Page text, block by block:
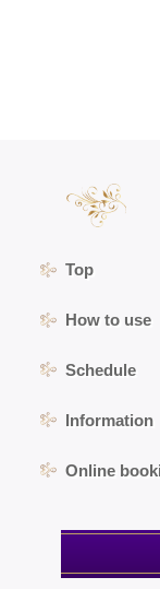
Top
How to use
Schedule
Information
Online